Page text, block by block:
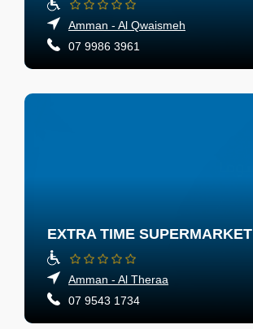
Amman - Al Qwaismeh
07 9986 3961
EXTRA TIME SUPERMARKET
Amman - Al Theraa
07 9543 1734